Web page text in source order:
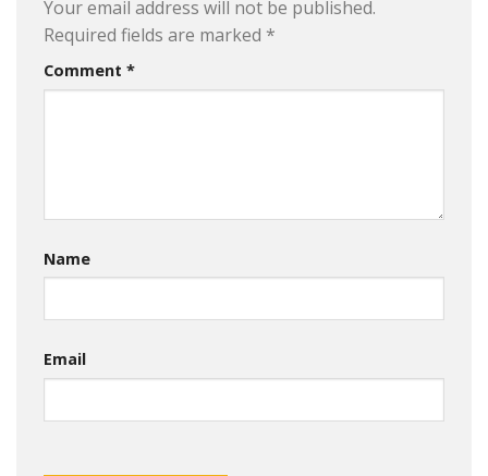
Your email address will not be published.
Required fields are marked *
Comment *
Name
Email